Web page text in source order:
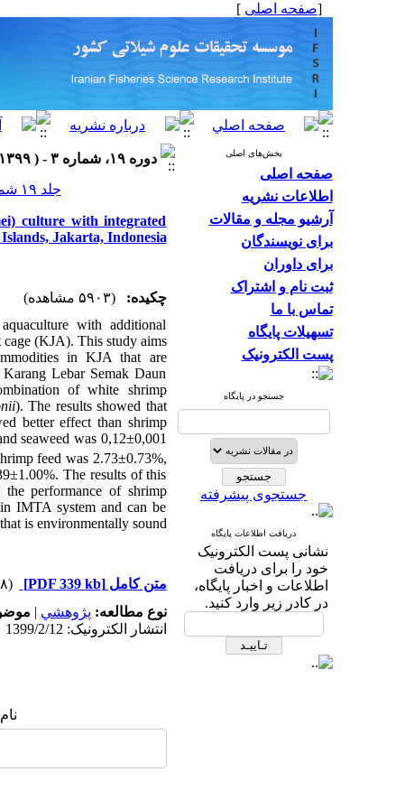
[صفحه اصلی ]
بخش‌های اصلی
صفحه اصلی
اطلاعات نشریه
آرشیو مجله و مقالات
برای نویسندگان
برای داوران
ثبت نام و اشتراک
تماس با ما
تسهیلات پایگاه
پست الکترونیک
جستجو در پایگاه
جستجوی پیشرفته
دریافت اطلاعات پایگاه
نشانی پست الکترونیک
خود را برای دریافت
اطلاعات و اخبار پایگاه،
در کادر زیر وارد کنید.
دوره ۱۹، شماره ۳ - ( ۱۳۹۹ )
جلد ۱۹ شماره ۳ صفحات ۱۴۲۷-۱۴۱۵
culture with integrated
Jakarta, Indonesia
چکیده:
(۵۹۰۳ مشاهده)
with additional
(KJA). This study aims
in KJA that are
Lebar Semak Daun
of white shrimp
). The results showed that
better effect than shrimp
seaweed was 0,12±0,001
feed was 2.73±0.73%,
The results of this
performance of shrimp
IMTA system and can be
is environmentally sound.
متن کامل[PDF 339 kb]
(۳۶۱۸ دریافت)
نوع مطالعه: پژوهشي |
انتشار الکترونیک: 1399/2/12